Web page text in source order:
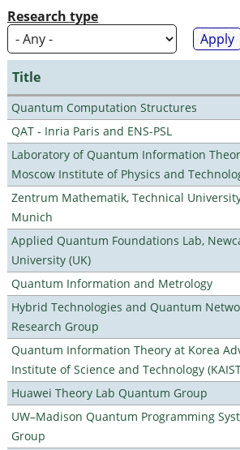
Research type
Title
Quantum Computation Structures
QAT - Inria Paris and ENS-PSL
Laboratory of Quantum Information
Moscow Institute of Physics and
Zentrum Mathematik, Technical
Munich
Applied Quantum Foundations Lab,
University (UK)
Quantum Information and Metrology
Hybrid Technologies and Quantum
Research Group
Quantum Information Theory at Korea
Institute of Science and Technology
Huawei Theory Lab Quantum Group
UW–Madison Quantum Programming
Group